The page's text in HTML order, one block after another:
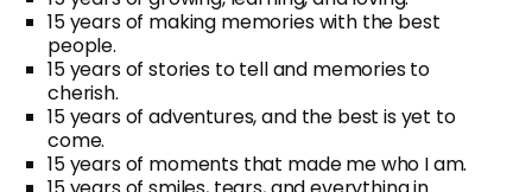
15 years of making memories with the best
people.
15 years of stories to tell and memories to
cherish.
15 years of adventures, and the best is yet to
come.
15 years of moments that made me who I am.